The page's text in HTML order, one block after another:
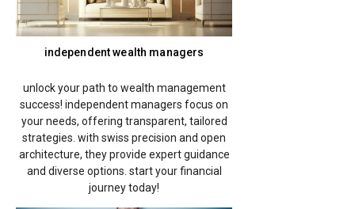
independent wealth managers
unlock your path to wealth management
success! independent managers focus on
your needs, offering transparent, tailored
strategies. with swiss precision and open
architecture, they provide expert guidance
and diverse options. start your financial
journey today!